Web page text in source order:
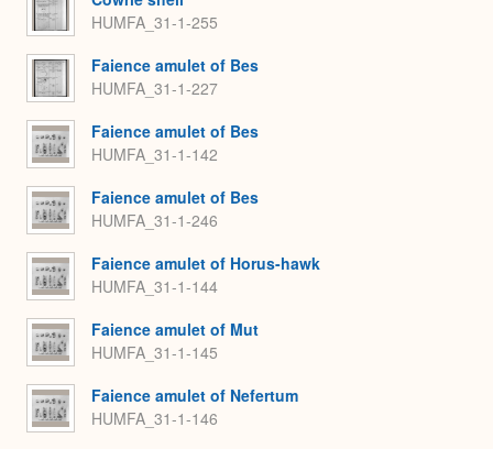
HUMFA_31-1-255
Faience amulet of Bes
HUMFA_31-1-227
Faience amulet of Bes
HUMFA_31-1-142
Faience amulet of Bes
HUMFA_31-1-246
Faience amulet of Horus-hawk
HUMFA_31-1-144
Faience amulet of Mut
HUMFA_31-1-145
Faience amulet of Nefertum
HUMFA_31-1-146